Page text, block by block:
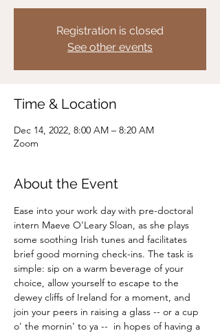
Registration is closed
See other events
Time & Location
Dec 14, 2022, 8:00 AM – 8:20 AM
Zoom
About the Event
Ease into your work day with pre-doctoral
intern Maeve O'Leary Sloan, as she plays
some soothing Irish tunes and facilitates
brief good morning check-ins. The task is
simple: sip on a warm beverage of your
choice, allow yourself to escape to the
dewey cliffs of Ireland for a moment, and
join your peers in raising a glass -- or a cup
o' the mornin' to ya --  in hopes of having a